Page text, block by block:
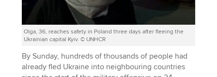
Olga, 36, reaches safety in Poland three days after fleeing the
Ukrainian capital Kyiv. © UNHCR
By Sunday, hundreds of thousands of people had
already fled Ukraine into neighbouring countries